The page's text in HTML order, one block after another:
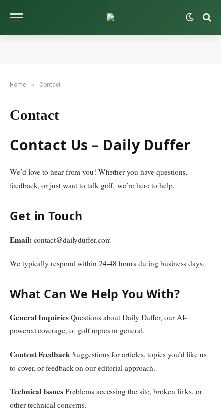
Home » Contact
Contact
Contact Us – Daily Duffer
We’d love to hear from you! Whether you have questions,
feedback, or just want to talk golf, we’re here to help.
Get in Touch
Email: contact@dailyduffer.com
We typically respond within 24-48 hours during business days.
What Can We Help You With?
General Inquiries Questions about Daily Duffer, our AI-
powered coverage, or golf topics in general.
Content Feedback Suggestions for articles, topics you’d like us
to cover, or feedback on our editorial approach.
Technical Issues Problems accessing the site, broken links, or
other technical concerns.